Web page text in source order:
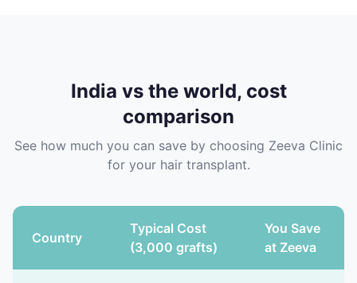
India vs the world, cost
comparison
See how much you can save by choosing Zeeva Clinic
for your hair transplant.
Country
Typical Cost
(3,000 grafts)
You Save
at Zeeva